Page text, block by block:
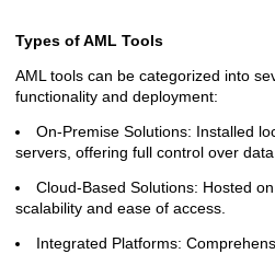
Types of AML Tools
AML tools can be categorized into
functionality and deployment:
On-Premise Solutions: Installed
servers, offering full control over
Cloud-Based Solutions: Hosted
scalability and ease of access.
Integrated Platforms: